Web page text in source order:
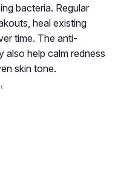
bacteria. Regular
heal existing
time. The anti-
also help calm redness
skin tone.